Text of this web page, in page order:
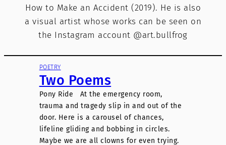
How to Make an Accident (2019). He is also
a visual artist whose works can be seen on
the Instagram account @art.bullfrog
POETRY
Two Poems
Pony Ride At the emergency room,
trauma and tragedy slip in and out of the
door. Here is a carousel of chances,
lifeline gliding and bobbing in circles.
Maybe we are all clowns for even trying.